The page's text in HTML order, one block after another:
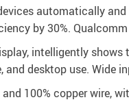
automatically
by 30%.
intelligently
desktop use. Wide
100% copper wire,